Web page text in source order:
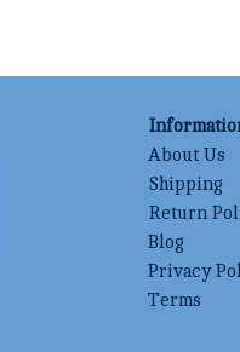
About Us
Shipping
Return
Blog
Privacy
Terms